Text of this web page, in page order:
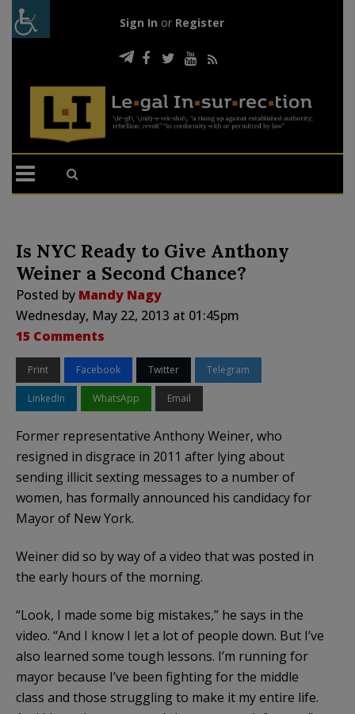
Sign In or Register
Is NYC Ready to Give Anthony
Weiner a Second Chance?
Posted by Mandy Nagy
Wednesday, May 22, 2013 at 01:45pm
15 Comments
Print Facebook Twitter Telegram
LinkedIn WhatsApp Email
Former representative Anthony Weiner, who
resigned in disgrace in 2011 after lying about
sending illicit sexting messages to a number of
women, has formally announced his candidacy for
Mayor of New York.
Weiner did so by way of a video that was posted in
the early hours of the morning.
“Look, I made some big mistakes,” he says in the
video. “And I know I let a lot of people down. But I’ve
also learned some tough lessons. I’m running for
mayor because I’ve been fighting for the middle
class and those struggling to make it my entire life.